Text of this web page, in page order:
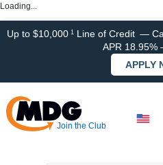
Loading...
Up to $10,000 1Line of Credit —
APR 18.95%
APPLY
Join the Club